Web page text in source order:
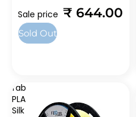
Sale price ₹ 644.00
Sold Out
fab
PLA
Silk